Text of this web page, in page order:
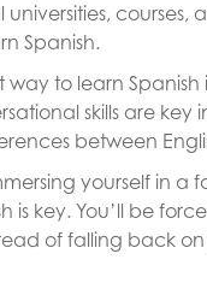
universities, courses,
Spanish.
to learn Spanish
skills are key
between
yourself in a
is key. You’ll be
of falling back